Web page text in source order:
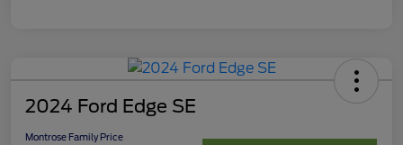
2024 Ford Edge SE
Montrose Family Price